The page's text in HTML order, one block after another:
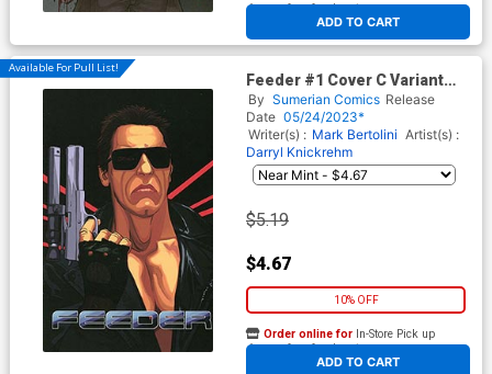
ADD TO CART
At any of our four locations
Available For Pull List!
Feeder #1 Cover C Variant
Darryl Knickrehm Cover
By Sumerian Comics Release
Date 05/24/2023*
Writer(s) : Mark Bertolini Artist(s) :
Darryl Knickrehm
$5.19
$4.67
10% OFF
ADD TO CART
Order online for In-Store Pick up
At any of our four locations